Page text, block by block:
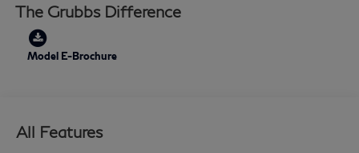
Auto, Auto High-beam Headlights, Auto tilt-away
steering wheel, Auto-dimming door mirrors, Auto-
dimming Rear-View mirror, Automatic temperature
vanity mirror, Dual front impact airbags, Dual front side
The Grubbs Difference
Model E-Brochure
All Features